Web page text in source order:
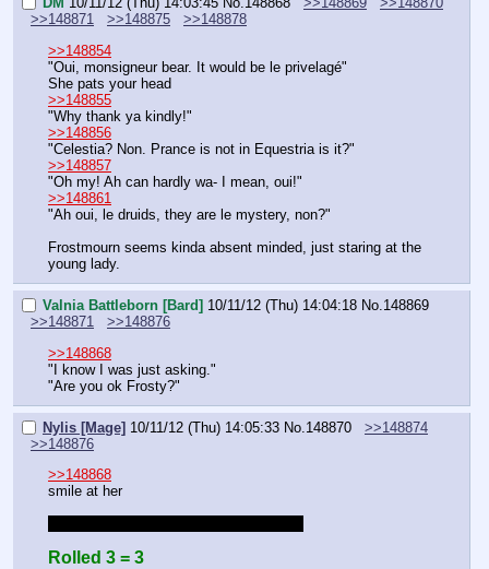
>>148871
>>148875
>>148878
>>148854
"Oui, monsigneur bear. It would be le privelagé"
She pats your head
>>148855
"Why thank ya kindly!"
>>148856
"Celestia? Non. Prance is not in Equestria is it?"
>>148857
"Oh my! Ah can hardly wa- I mean, oui!"
>>148861
"Ah oui, le druids, they are le mystery, non?"
Frostmourn seems kinda absent minded, just staring at the
young lady.
Valnia Battleborn [Bard] 10/11/12 (Thu) 14:04:18 No.148869
>>148871
>>148876
>>148868
"I know I was just asking."
"Are you ok Frosty?"
Nylis [Mage] 10/11/12 (Thu) 14:05:33 No.148870
>>148874
>>148876
>>148868
smile at her
Rolled 3 = 3